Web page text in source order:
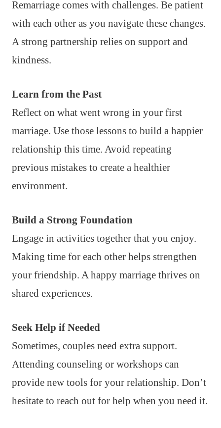
Remarriage comes with challenges. Be patient
with each other as you navigate these changes.
A strong partnership relies on support and
kindness.
Learn from the Past
Reflect on what went wrong in your first
marriage. Use those lessons to build a happier
relationship this time. Avoid repeating
previous mistakes to create a healthier
environment.
Build a Strong Foundation
Engage in activities together that you enjoy.
Making time for each other helps strengthen
your friendship. A happy marriage thrives on
shared experiences.
Seek Help if Needed
Sometimes, couples need extra support.
Attending counseling or workshops can
provide new tools for your relationship. Don’t
hesitate to reach out for help when you need it.